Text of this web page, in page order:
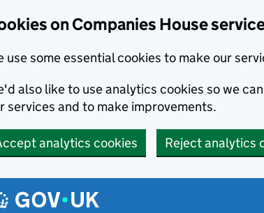
on Companies House
use some essential cookies to make our
also like to use analytics cookies so we
services and to make improvements.
analytics cookies Reject analytics